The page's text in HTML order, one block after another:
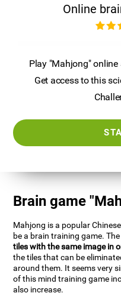
Online
Play "Mahjong"
Get access to this
Brain game
Mahjong is a popular
be a brain training game.
tiles with the same image in
the tiles that can be
around them. It seems very
of this mind training game
also increase.